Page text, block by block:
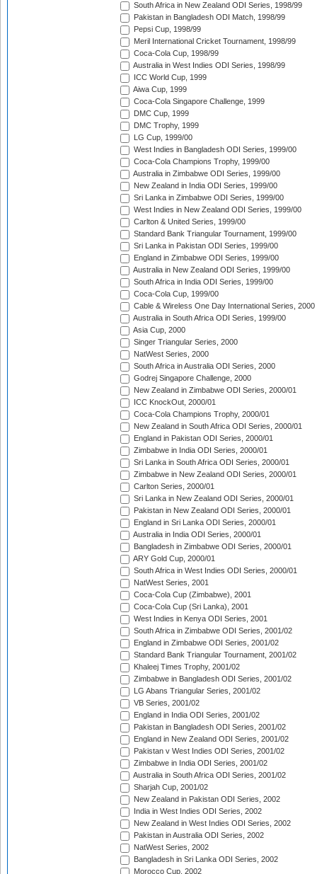
South Africa in New Zealand ODI Series, 1998/99
Pakistan in Bangladesh ODI Match, 1998/99
Pepsi Cup, 1998/99
Meril International Cricket Tournament, 1998/99
Coca-Cola Cup, 1998/99
Australia in West Indies ODI Series, 1998/99
ICC World Cup, 1999
Aiwa Cup, 1999
Coca-Cola Singapore Challenge, 1999
DMC Cup, 1999
DMC Trophy, 1999
LG Cup, 1999/00
West Indies in Bangladesh ODI Series, 1999/00
Coca-Cola Champions Trophy, 1999/00
Australia in Zimbabwe ODI Series, 1999/00
New Zealand in India ODI Series, 1999/00
Sri Lanka in Zimbabwe ODI Series, 1999/00
West Indies in New Zealand ODI Series, 1999/00
Carlton & United Series, 1999/00
Standard Bank Triangular Tournament, 1999/00
Sri Lanka in Pakistan ODI Series, 1999/00
England in Zimbabwe ODI Series, 1999/00
Australia in New Zealand ODI Series, 1999/00
South Africa in India ODI Series, 1999/00
Coca-Cola Cup, 1999/00
Cable & Wireless One Day International Series, 2000
Australia in South Africa ODI Series, 1999/00
Asia Cup, 2000
Singer Triangular Series, 2000
NatWest Series, 2000
South Africa in Australia ODI Series, 2000
Godrej Singapore Challenge, 2000
New Zealand in Zimbabwe ODI Series, 2000/01
ICC KnockOut, 2000/01
Coca-Cola Champions Trophy, 2000/01
New Zealand in South Africa ODI Series, 2000/01
England in Pakistan ODI Series, 2000/01
Zimbabwe in India ODI Series, 2000/01
Sri Lanka in South Africa ODI Series, 2000/01
Zimbabwe in New Zealand ODI Series, 2000/01
Carlton Series, 2000/01
Sri Lanka in New Zealand ODI Series, 2000/01
Pakistan in New Zealand ODI Series, 2000/01
England in Sri Lanka ODI Series, 2000/01
Australia in India ODI Series, 2000/01
Bangladesh in Zimbabwe ODI Series, 2000/01
ARY Gold Cup, 2000/01
South Africa in West Indies ODI Series, 2000/01
NatWest Series, 2001
Coca-Cola Cup (Zimbabwe), 2001
Coca-Cola Cup (Sri Lanka), 2001
West Indies in Kenya ODI Series, 2001
South Africa in Zimbabwe ODI Series, 2001/02
England in Zimbabwe ODI Series, 2001/02
Standard Bank Triangular Tournament, 2001/02
Khaleej Times Trophy, 2001/02
Zimbabwe in Bangladesh ODI Series, 2001/02
LG Abans Triangular Series, 2001/02
VB Series, 2001/02
England in India ODI Series, 2001/02
Pakistan in Bangladesh ODI Series, 2001/02
England in New Zealand ODI Series, 2001/02
Pakistan v West Indies ODI Series, 2001/02
Zimbabwe in India ODI Series, 2001/02
Australia in South Africa ODI Series, 2001/02
Sharjah Cup, 2001/02
New Zealand in Pakistan ODI Series, 2002
India in West Indies ODI Series, 2002
New Zealand in West Indies ODI Series, 2002
Pakistan in Australia ODI Series, 2002
NatWest Series, 2002
Bangladesh in Sri Lanka ODI Series, 2002
Morocco Cup, 2002